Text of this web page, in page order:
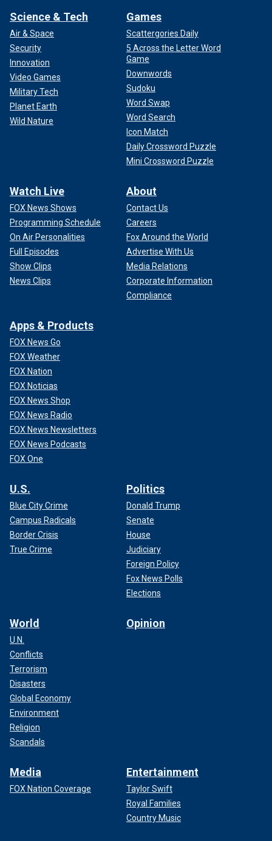
Science & Tech
Air & Space
Security
Innovation
Video Games
Military Tech
Planet Earth
Wild Nature
Games
Scattergories Daily
5 Across the Letter Word
Game
Downwords
Sudoku
Word Swap
Word Search
Icon Match
Daily Crossword Puzzle
Mini Crossword Puzzle
Watch Live
FOX News Shows
Programming Schedule
On Air Personalities
Full Episodes
Show Clips
News Clips
About
Contact Us
Careers
Fox Around the World
Advertise With Us
Media Relations
Corporate Information
Compliance
Apps & Products
FOX News Go
FOX Weather
FOX Nation
FOX Noticias
FOX News Shop
FOX News Radio
FOX News Newsletters
FOX News Podcasts
FOX One
U.S.
Blue City Crime
Campus Radicals
Border Crisis
True Crime
Politics
Donald Trump
Senate
House
Judiciary
Foreign Policy
Fox News Polls
Elections
World
U.N.
Conflicts
Terrorism
Disasters
Global Economy
Environment
Religion
Scandals
Opinion
Media
FOX Nation Coverage
Entertainment
Taylor Swift
Royal Families
Country Music